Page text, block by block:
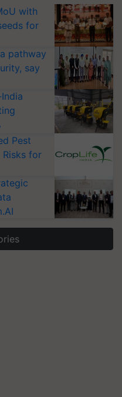
with
for
pathway
say
Pest
Risks for